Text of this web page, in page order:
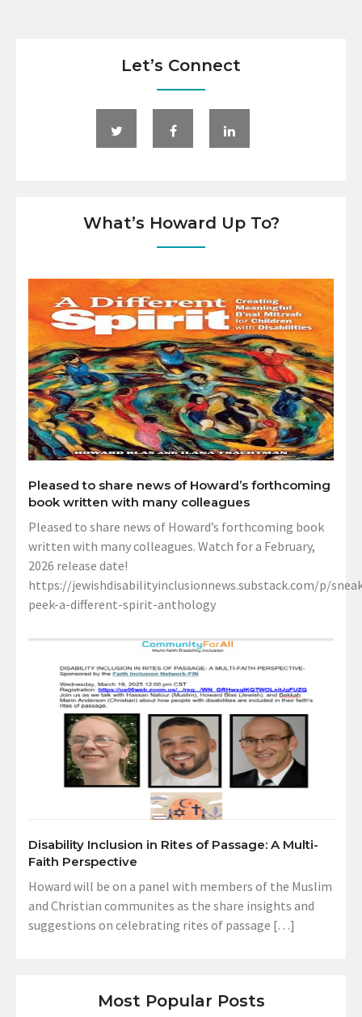
Let’s Connect
What’s Howard Up To?
Pleased to share news of Howard’s forthcoming
book written with many colleagues
Pleased to share news of Howard’s forthcoming book
written with many colleagues. Watch for a February,
2026 release date!
https://jewishdisabilityinclusionnews.substack.com/p/
peek-a-different-spirit-anthology
Disability Inclusion in Rites of Passage: A Multi-
Faith Perspective
Howard will be on a panel with members of the Muslim
and Christian communites as the share insights and
suggestions on celebrating rites of passage […]
Most Popular Posts